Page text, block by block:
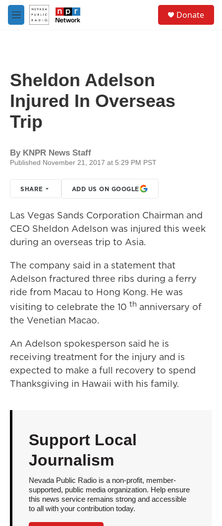
Skip to main content
M
e
Donate
Sheldon Adelson
Injured In Overseas
Trip
By KNPR News Staff
Published November 21, 2017 at 5:29 PM PST
SHARE ADD US ON GOOGLE
Las Vegas Sands Corporation Chairman and
CEO Sheldon Adelson was injured this week
during an overseas trip to Asia.
The company said in a statement that
Adelson fractured three ribs during a ferry
ride from Macau to Hong Kong. He was
visiting to celebrate the 10 th anniversary of
the Venetian Macao.
An Adelson spokesperson said he is
receiving treatment for the injury and is
expected to make a full recovery to spend
Thanksgiving in Hawaii with his family.
Support Local
Journalism
Nevada Public Radio is a non-profit, member-
supported, public media organization. Help ensure
this news service remains strong and accessible
to all with your contribution today.